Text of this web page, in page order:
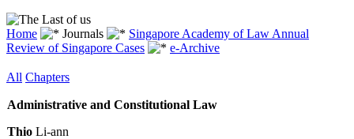
Home Journals
Singapore Academy of Law Annual
Review of Singapore Cases
e-Archive
All Chapters
Administrative and Constitutional Law
Thio Li-ann